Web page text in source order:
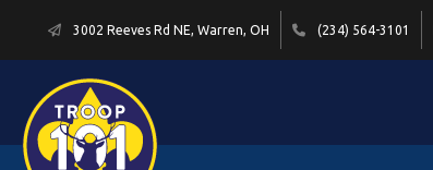
3002 Reeves Rd NE, Warren, OH (234) 564-3101